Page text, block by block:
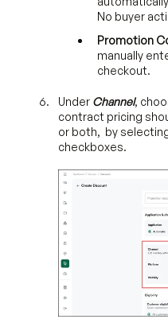
No buyer
Promotion
manually
checkout.
Under Channel,
contract pricing
or both, by
checkboxes.